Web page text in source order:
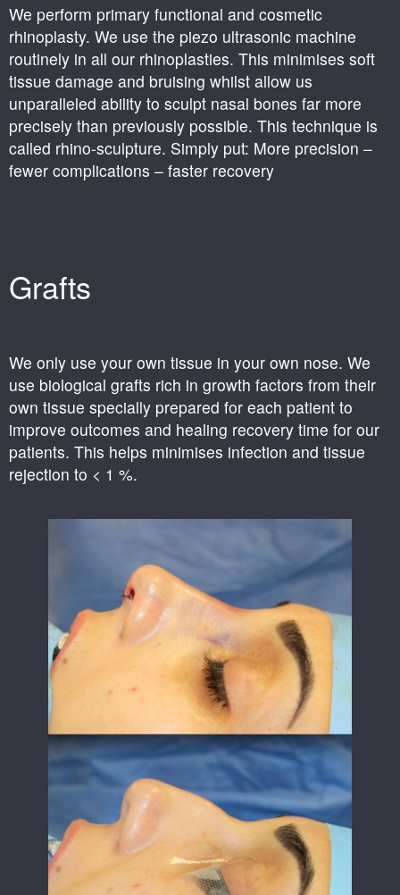
We perform primary functional and cosmetic
rhinoplasty. We use the piezo ultrasonic machine
routinely in all our rhinoplasties. This minimises soft
tissue damage and bruising whilst allow us
unparalleled ability to sculpt nasal bones far more
precisely than previously possible. This technique is
called rhino-sculpture. Simply put: More precision –
fewer complications – faster recovery
Grafts
We only use your own tissue in your own nose. We
use biological grafts rich in growth factors from their
own tissue specially prepared for each patient to
improve outcomes and healing recovery time for our
patients. This helps minimises infection and tissue
rejection to < 1 %.